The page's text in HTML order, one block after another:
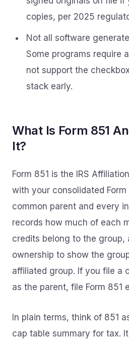
copies, per 2025
Not all software
Some programs require
not support the
stack early.
What Is Form 851
It?
Form 851 is the IRS
with your consolidated Form
common parent and every
records how much of each
credits belong to the group,
ownership to show the
affiliated group. If you file a
as the parent, file Form 851
In plain terms, think of 851
cap table summary for tax.